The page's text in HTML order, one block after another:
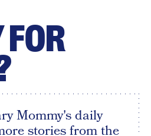
Mommy's daily
stories from the